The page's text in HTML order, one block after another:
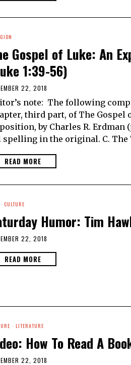
Gospel of Luke: An
1:39-56)
22, 2018
note: The following
third part, of The Gospel
by Charles R. Erdman
spelling in the original. C. The
READ MORE
· CULTURE
Humor: Tim
22, 2018
READ MORE
· LITERATURE
How To Read A
22, 2018